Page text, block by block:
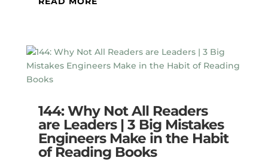
144: Why Not All Readers
are Leaders | 3 Big Mistakes
Engineers Make in the Habit
of Reading Books